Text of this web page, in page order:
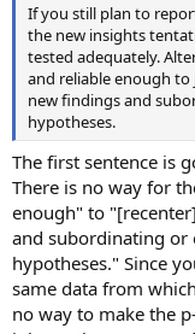
If you still plan to
the new insights
tested adequately.
and reliable enough
new findings and
hypotheses.
The first sentence is
There is no way for
enough" to
and subordinating
hypotheses." Since
same data from
no way to make the